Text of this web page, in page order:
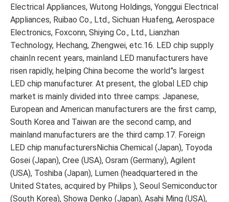
Electrical Appliances, Wutong Holdings, Yonggui Electrical
Appliances, Ruibao Co., Ltd., Sichuan Huafeng, Aerospace
Electronics, Foxconn, Shiying Co., Ltd., Lianzhan
Technology, Hechang, Zhengwei, etc.16. LED chip supply
chainIn recent years, mainland LED manufacturers have
risen rapidly, helping China become the world”s largest
LED chip manufacturer. At present, the global LED chip
market is mainly divided into three camps: Japanese,
European and American manufacturers are the first camp,
South Korea and Taiwan are the second camp, and
mainland manufacturers are the third camp.17. Foreign
LED chip manufacturersNichia Chemical (Japan), Toyoda
Gosei (Japan), Cree (USA), Osram (Germany), Agilent
(USA), Toshiba (Japan), Lumen (headquartered in the
United States, acquired by Philips ), Seoul Semiconductor
(South Korea), Showa Denko (Japan), Asahi Ming (USA),